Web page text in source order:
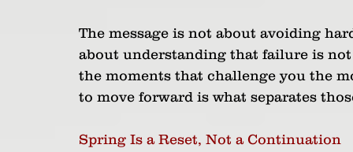
The message is not about avoiding
about understanding that failure is
the moments that challenge you the
to move forward is what separates
Spring Is a Reset, Not a Continuation